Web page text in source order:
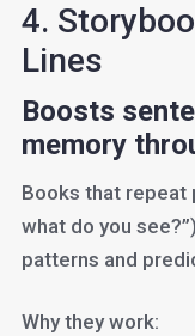
4.
Lines
Boosts
memory
Books that repeat
what do you
patterns and
Why they work: